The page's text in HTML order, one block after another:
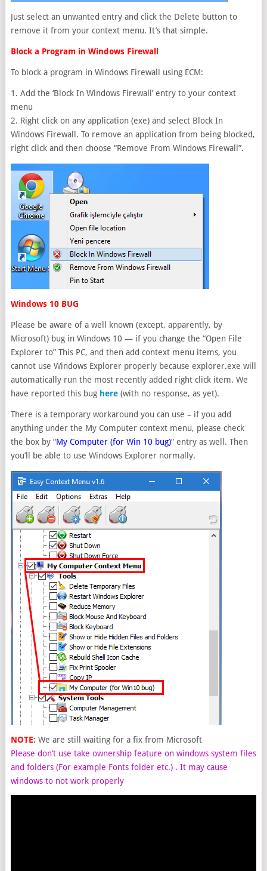
Just select an unwanted entry and click the Delete button to
remove it from your context menu. It’s that simple.
Block a Program in Windows Firewall
To block a program in Windows Firewall using ECM:
1. Add the ‘Block In Windows Firewall’ entry to your context
menu
2. Right click on any application (exe) and select Block In
Windows Firewall. To remove an application from being blocked,
right click and then choose “Remove From Windows Firewall”.
Windows 10 BUG
Please be aware of a well known (except, apparently, by
Microsoft) bug in Windows 10 — if you change the “Open File
Explorer to” This PC, and then add context menu items, you
cannot use Windows Explorer properly because explorer.exe will
automatically run the most recently added right click item. We
have reported this bug here(with no response, as yet).
There is a temporary workaround you can use – if you add
anything under the My Computer context menu, please check
the box by “My Computer (for Win 10 bug)” entry as well. Then
you’ll be able to use Windows Explorer normally.
NOTE: We are still waiting for a fix from Microsoft
Please don’t use take ownership feature on windows system files
and folders (For example Fonts folder etc.) . It may cause
windows to not work properly